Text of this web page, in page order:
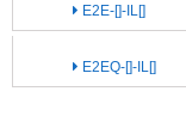
E2E-[]-IL[]
E2EQ-[]-IL[]